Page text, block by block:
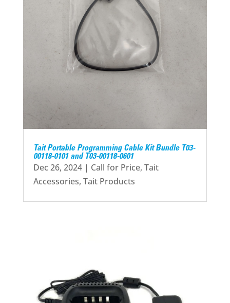
Tait Portable Programming Cable Kit Bundle T03-
00118-0101 and T03-00118-0601
Dec 26, 2024| Call for Price, Tait
Accessories, Tait Products